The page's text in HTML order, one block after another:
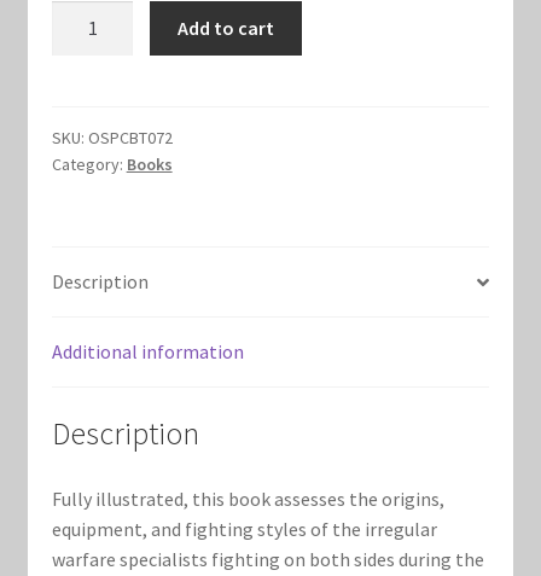
Marvel Champions Shop – Hero Packs
Marvel Champions Shop – Justice
Marvel Champions Shop – Player Side Scheme
Marvel Champions Shop – Pool
Marvel Champions Shop – Support
Rifleman
quantity
Add to cart
SKU: OSPCBT072
Category: Books
Description
Additional information
Description
Fully illustrated, this book assesses the origins,
equipment, and fighting styles of the irregular
warfare specialists fighting on both sides during the